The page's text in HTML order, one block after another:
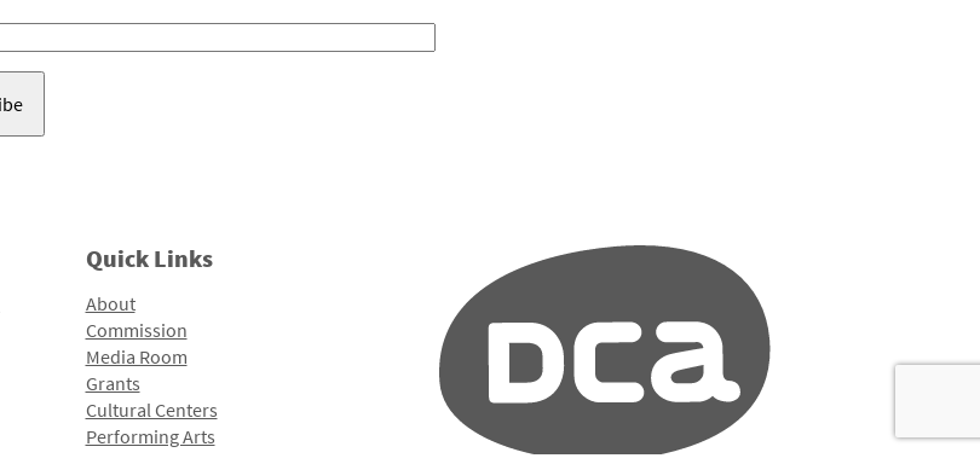
Quick Links
About
Commission
Media Room
Grants
Cultural Centers
Performing Arts